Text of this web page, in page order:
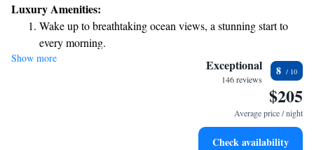
all. We invite you to relax and unwind in this beautiful space, where your
needs and enjoyment are our top priorities.
Luxury Amenities:
Wake up to breathtaking ocean views, a stunning start to
every morning.
Stay right on the oceanfront and let the sound of waves
Enjoy convenient transportation with our exclusive shuttle
Stay productive with top-notch business services available
Show more Exceptional
146 reviews
8
$205
Average price / night
Check availability